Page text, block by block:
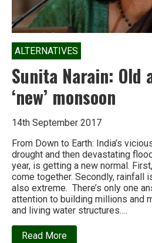
ALTERNATIVES
Sunita Narain: Old
‘new’ monsoon
14th September 2017
From Down to Earth: India’s
drought and then devastating
year, is getting a new normal.
come together. Secondly, rainfall
also extreme. There’s only one
attention to building millions and
and living water structures….
Read Moreabout